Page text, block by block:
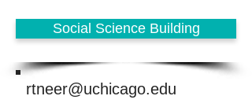
Social Science Building
rtneer@uchicago.edu